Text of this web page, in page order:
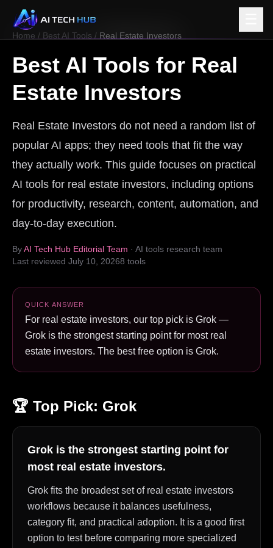
Home / Best AI Tools / Real Estate Investors
Best AI Tools for Real
Estate Investors
Real Estate Investors do not need a random list of
popular AI apps; they need tools that fit the way
they actually work. This guide focuses on practical
AI tools for real estate investors, including options
for productivity, research, content, automation, and
day-to-day execution.
ByAI Tech Hub Editorial Team · AI tools research team
Last reviewed July 10, 20268 tools
QUICK ANSWER
For real estate investors, our top pick is Grok —
Grok is the strongest starting point for most real
estate investors. The best free option is Grok.
🏆 Top Pick: Grok
Grok is the strongest starting point for
most real estate investors.
Grok fits the broadest set of real estate investors
workflows because it balances usefulness,
category fit, and practical adoption. It is a good first
option to test before comparing more specialized